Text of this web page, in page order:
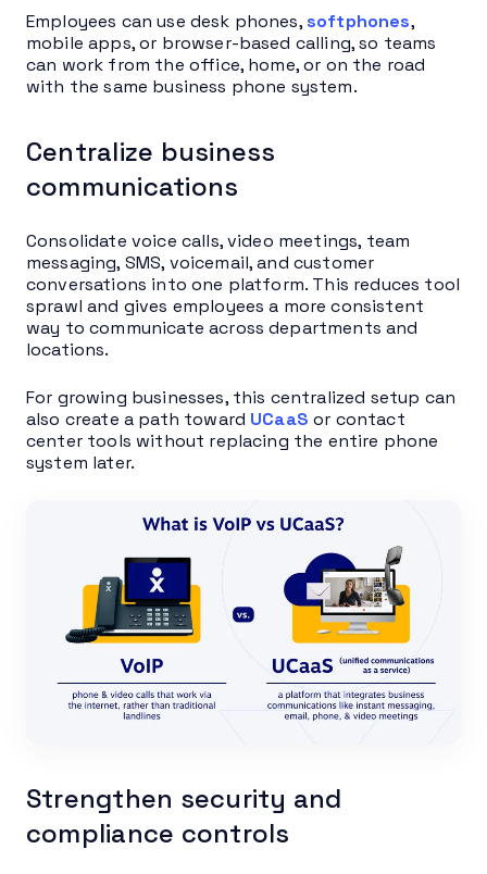
Employees can use desk phones, softphones,
mobile apps, or browser-based calling, so teams
can work from the office, home, or on the road
with the same business phone system.
Centralize business
communications
Consolidate voice calls, video meetings, team
messaging, SMS, voicemail, and customer
conversations into one platform. This reduces tool
sprawl and gives employees a more consistent
way to communicate across departments and
locations.
For growing businesses, this centralized setup can
also create a path toward UCaaS or contact
center tools without replacing the entire phone
system later.
Strengthen security and
compliance controls